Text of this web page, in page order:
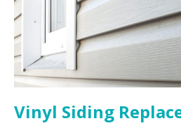
Vinyl Siding